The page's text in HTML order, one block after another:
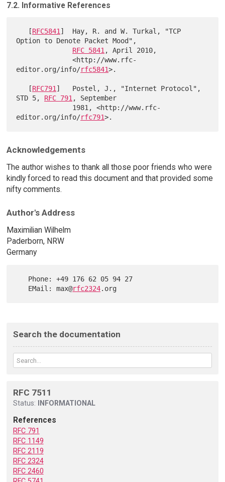
7.2. Informative References
   [
RFC5841 ]  Hay, R. and W. Turkal, "TCP
Option to Denote Packet Mood",
RFC 5841 , April 2010,
              <http://www.rfc-
editor.org/info/rfc5841>.
   [
RFC791 ]   Postel, J., "Internet Protocol",
STD 5, RFC 791 , September
editor.org/info/rfc791
Acknowledgements
The author wishes to thank all those poor friends who were
kindly forced to read this document and that provided some
nifty comments.
Author's Address
Maximilian Wilhelm
Paderborn, NRW
Germany
   EMail: max@
rfc2324
Search the documentation
RFC 7511
Status: INFORMATIONAL
References
RFC 791
RFC 1149
RFC 2119
RFC 2324
RFC 2460